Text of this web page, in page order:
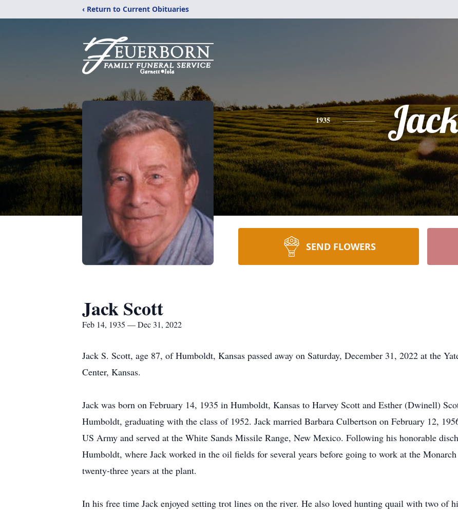
‹ Return to Current Obituaries
1935 Jack
SEND FLOWERS
Jack Scott
Feb 14, 1935 — Dec 31, 2022
Jack S. Scott, age 87, of Humboldt, Kansas passed away on Saturday, December 31, 2022 at the
Center, Kansas.
Jack was born on February 14, 1935 in Humboldt, Kansas to Harvey Scott and Esther (Dwinell)
Humboldt, graduating with the class of 1952. Jack married Barbara Culbertson on February 12,
US Army and served at the White Sands Missile Range, New Mexico. Following his honorable
Humboldt, where Jack worked in the oil fields for several years before going to work at the
twenty-three years at the plant.
In his free time Jack enjoyed setting trot lines on the river. He also loved hunting quail with two of